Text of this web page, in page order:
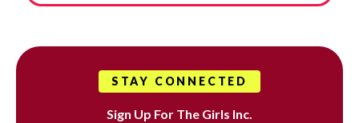
STAY CONNECTED
Sign Up For The Girls Inc.